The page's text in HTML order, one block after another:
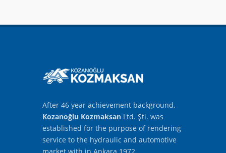
After 46 year achievement background,
Kozanoğlu Kozmaksan Ltd. Şti. was
established for the purpose of rendering
service to the hydraulic and automotive